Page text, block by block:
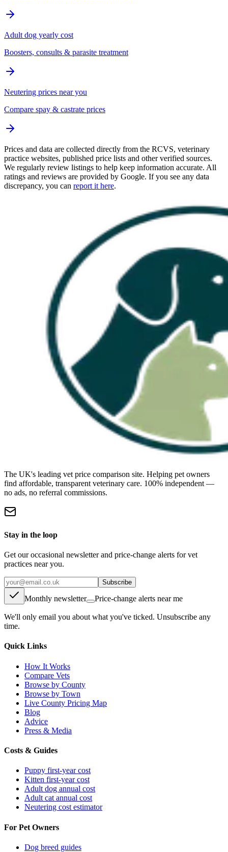
Adult dog yearly cost
Boosters, consults & parasite treatment
Neutering prices near you
Compare spay & castrate prices
Prices and data are collected directly from the RCVS, veterinary
practice websites, published price lists and other verified sources.
We regularly review listings to help keep information accurate. All
ratings and reviews are provided by Google. If you see any data
discrepancy, you can report it here.
The UK's leading vet price comparison site. Helping pet owners
find affordable, transparent veterinary care. 100% independent —
no ads, no referral commissions.
Stay in the loop
Get our occasional newsletter and price-change alerts for vet
practices near you.
Subscribe
Monthly newsletter Price-change alerts near me
We'll only email you about what you've ticked. Unsubscribe any
time.
Quick Links
How It Works
Compare Vets
Browse by County
Browse by Town
Live County Pricing Map
Blog
Advice
Press & Media
Costs & Guides
Puppy first-year cost
Kitten first-year cost
Adult dog annual cost
Adult cat annual cost
Neutering cost estimator
For Pet Owners
Dog breed guides